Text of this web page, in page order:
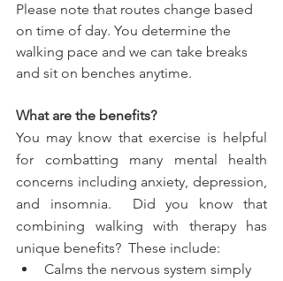
Please note that routes change based
on time of day. You determine the
walking pace and we can take breaks
and sit on benches anytime.
What are the benefits?
You may know that exercise is helpful
for combatting many mental health
concerns including anxiety, depression,
and insomnia.  Did you know that
combining walking with therapy has
unique benefits?  These include:
Calms the nervous system simply